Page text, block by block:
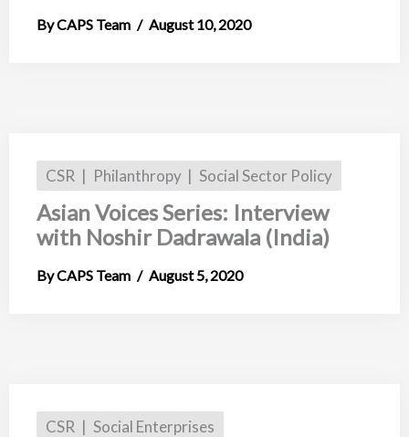
CAPS Team August 10, 2020
CSR Philanthropy Social Sector Policy
Asian Voices Series: Interview
with Noshir Dadrawala (India)
CAPS Team August 5, 2020
CSR Social Enterprises